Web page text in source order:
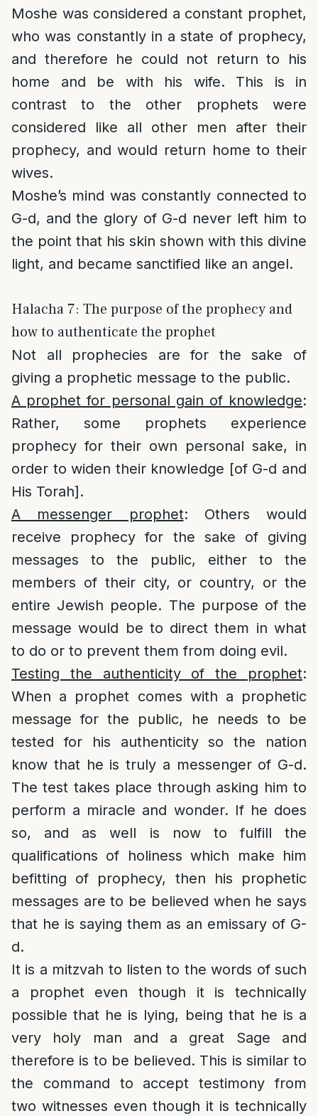
Moshe was considered a constant prophet,
who was constantly in a state of prophecy,
and therefore he could not return to his
home and be with his wife. This is in
contrast to the other prophets were
considered like all other men after their
prophecy, and would return home to their
wives.
Moshe’s mind was constantly connected to
G-d, and the glory of G-d never left him to
the point that his skin shown with this divine
light, and became sanctified like an angel.
Halacha 7: The purpose of the prophecy and
how to authenticate the prophet
Not all prophecies are for the sake of
giving a prophetic message to the public.
A prophet for personal gain of knowledge:
Rather, some prophets experience
prophecy for their own personal sake, in
order to widen their knowledge [of G-d and
His Torah].
A messenger prophet: Others would
receive prophecy for the sake of giving
messages to the public, either to the
members of their city, or country, or the
entire Jewish people. The purpose of the
message would be to direct them in what
to do or to prevent them from doing evil.
Testing the authenticity of the prophet:
When a prophet comes with a prophetic
message for the public, he needs to be
tested for his authenticity so the nation
know that he is truly a messenger of G-d.
The test takes place through asking him to
perform a miracle and wonder. If he does
so, and as well is now to fulfill the
qualifications of holiness which make him
befitting of prophecy, then his prophetic
messages are to be believed when he says
that he is saying them as an emissary of G-
d.
It is a mitzvah to listen to the words of such
a prophet even though it is technically
possible that he is lying, being that he is a
very holy man and a great Sage and
therefore is to be believed. This is similar to
the command to accept testimony from
two witnesses even though it is technically